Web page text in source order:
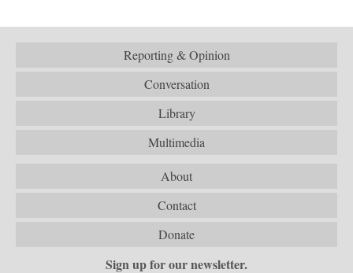
Reporting & Opinion
Conversation
Library
Multimedia
About
Contact
Donate
Sign up for our newsletter.